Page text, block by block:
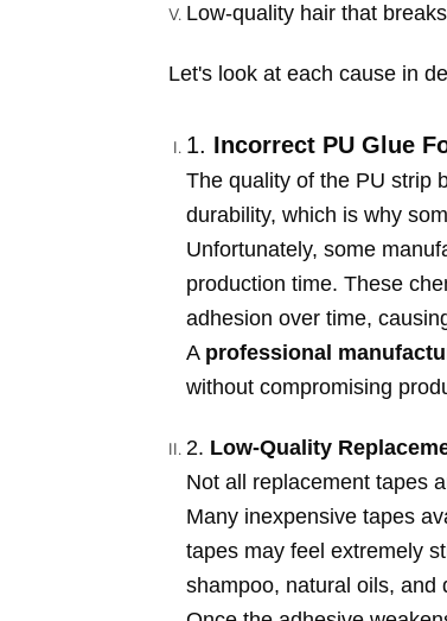
Low-quality hair that
Let's look at each cause in
1. Incorrect PU Glue
The quality of the PU strip
durability, which is why
Unfortunately, some
production time. These
adhesion over time,
A professional
without compromising
2. Low-Quality
Not all replacement tapes
Many inexpensive tapes
tapes may feel extremely
shampoo, natural oils, and